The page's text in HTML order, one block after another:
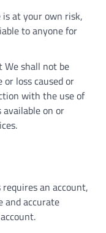
is at your own risk,
to anyone for
We shall not be
or loss caused or
with the use of
available on or
an account,
and accurate